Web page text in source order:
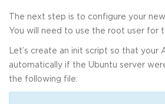
The next step is to configure your
You will need to use the root user for
Let’s create an init script so that your
automatically if the Ubuntu server
the following file: